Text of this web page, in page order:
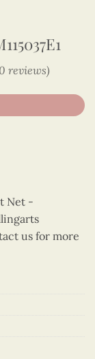
reviews)
Net -
us for more